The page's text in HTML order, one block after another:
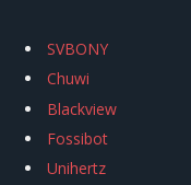
SVBONY
Chuwi
Blackview
Fossibot
Unihertz